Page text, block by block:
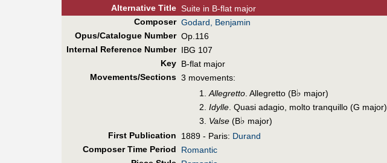
AlternativeTitle Suite in B-flat major
Composer Godard, Benjamin
Opus/Catalogue Number Op.116
Internal Reference Number IBG 107
Key B-flat major
Movements/Sections 3 movements:
Allegretto . Allegretto (B♭ major)
Idylle . Quasi adagio, molto tranquillo (G major)
Valse (B♭ major)
First Publication 1889 - Paris: Durand
Composer Time Period
Romantic